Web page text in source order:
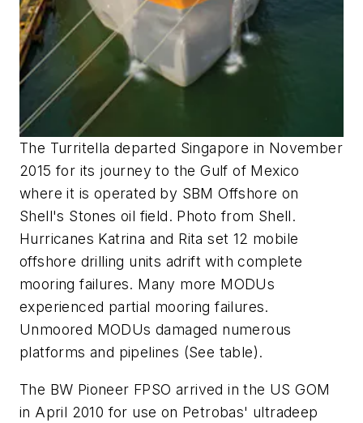
The Turritella departed Singapore in November
2015 for its journey to the Gulf of Mexico
where it is operated by SBM Offshore on
Shell's Stones oil field. Photo from Shell.
Hurricanes Katrina and Rita set 12 mobile
offshore drilling units adrift with complete
mooring failures. Many more MODUs
experienced partial mooring failures.
Unmoored MODUs damaged numerous
platforms and pipelines (See table).
The BW Pioneer FPSO arrived in the US GOM
in April 2010 for use on Petrobas' ultradeep